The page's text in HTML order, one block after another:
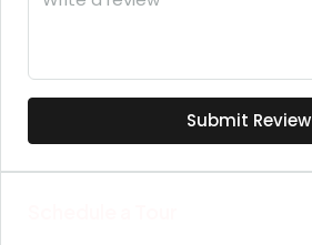
Submit Review